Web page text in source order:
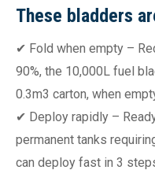
These bladders
✔ Fold when empty –
90%, the 10,000L fuel
0.3m3 carton, when
✔ Deploy rapidly –
permanent tanks
can deploy fast in 3